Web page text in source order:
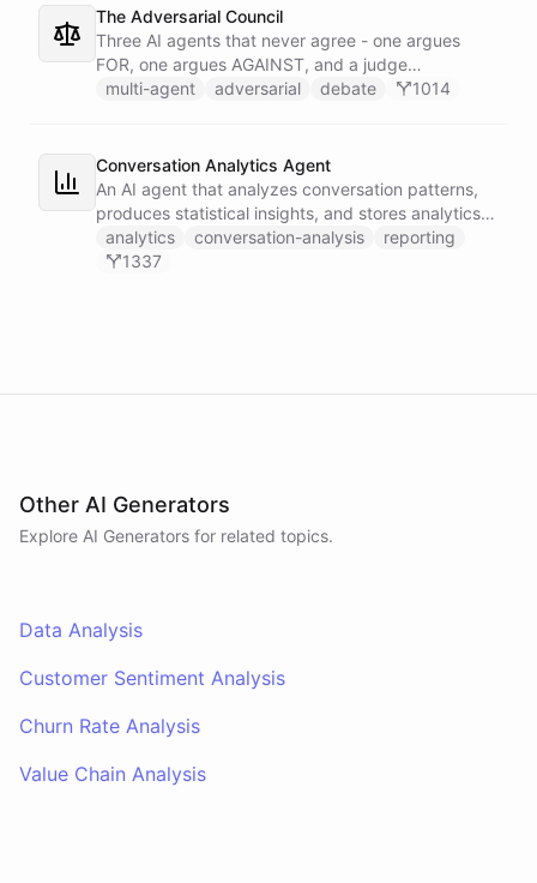
whole roster every Monday, and a Notion
battlecard page mirrors the freshest intelligence
for the rest of the team.
The Adversarial Council
Three AI agents that never agree - one argues
FOR, one argues AGAINST, and a judge
synthesizes their clash into a structured decision -
rigorous.
multi-agent adversarial debate 1014
Conversation Analytics Agent
An AI agent that analyzes conversation patterns,
produces statistical insights, and stores analytics
reports in persistent files.
analytics conversation-analysis
reporting
1337
Other AI Generators
Explore AI Generators for related topics.
Data Analysis
Customer Sentiment Analysis
Churn Rate Analysis
Value Chain Analysis